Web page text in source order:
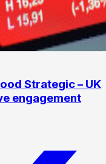
Strategic – UK
engagement